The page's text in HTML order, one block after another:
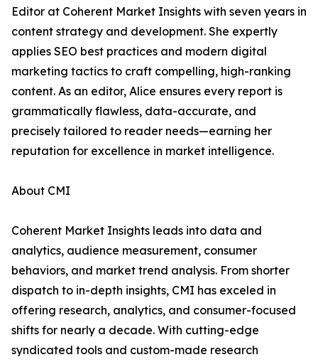
Editor at Coherent Market Insights with seven years in
content strategy and development. She expertly
applies SEO best practices and modern digital
marketing tactics to craft compelling, high-ranking
content. As an editor, Alice ensures every report is
grammatically flawless, data-accurate, and
precisely tailored to reader needs—earning her
reputation for excellence in market intelligence.
About CMI
Coherent Market Insights leads into data and
analytics, audience measurement, consumer
behaviors, and market trend analysis. From shorter
dispatch to in-depth insights, CMI has exceled in
offering research, analytics, and consumer-focused
shifts for nearly a decade. With cutting-edge
syndicated tools and custom-made research